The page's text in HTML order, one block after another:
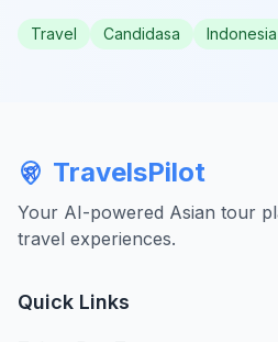
Travel Candidasa Indonesia
TravelsPilot
Your AI-powered Asian tour
travel experiences.
Quick Links